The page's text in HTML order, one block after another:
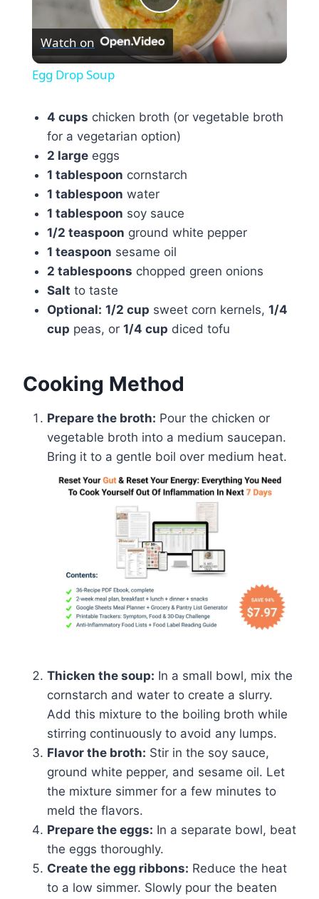
Play
Video
Watch on
Egg Drop Soup
4 cups chicken broth (or vegetable broth
for a vegetarian option)
2 large eggs
1 tablespoon cornstarch
1 tablespoon water
1 tablespoon soy sauce
1/2 teaspoon ground white pepper
1 teaspoon sesame oil
2 tablespoons chopped green onions
Salt to taste
Optional: 1/2 cup sweet corn kernels, 1/4
cup peas, or 1/4 cup diced tofu
Cooking Method
Prepare the broth: Pour the chicken or
vegetable broth into a medium saucepan.
Bring it to a gentle boil over medium heat.
Thicken the soup: In a small bowl, mix the
cornstarch and water to create a slurry.
Add this mixture to the boiling broth while
stirring continuously to avoid any lumps.
Flavor the broth: Stir in the soy sauce,
ground white pepper, and sesame oil. Let
the mixture simmer for a few minutes to
meld the flavors.
Prepare the eggs: In a separate bowl, beat
the eggs thoroughly.
Create the egg ribbons: Reduce the heat
to a low simmer. Slowly pour the beaten